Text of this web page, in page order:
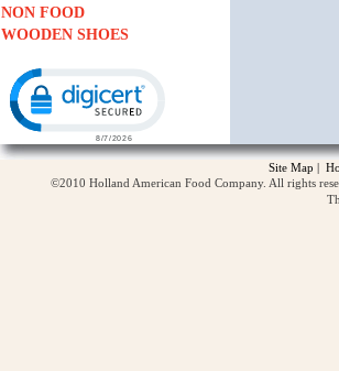
NON FOOD
WOODEN SHOES
Site Map |
©2010 Holland American Food Company. All rights